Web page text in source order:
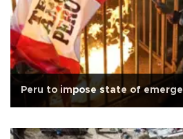
Peru to impose state of